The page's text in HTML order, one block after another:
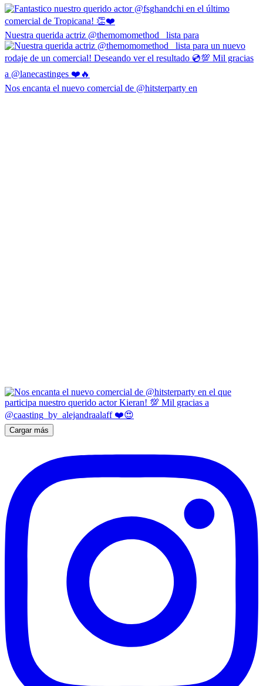
Nuestra querida actriz @themomomethod_ lista para
Nos encanta el nuevo comercial de @hitsterparty en
Cargar más